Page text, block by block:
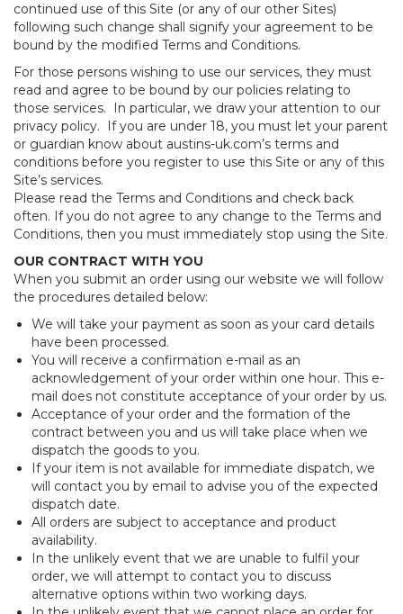
continued use of this Site (or any of our other Sites)
following such change shall signify your agreement to be
bound by the modified Terms and Conditions.
For those persons wishing to use our services, they must
read and agree to be bound by our policies relating to
those services. In particular, we draw your attention to our
privacy policy. If you are under 18, you must let your parent
or guardian know about austins-uk.com’s terms and
conditions before you register to use this Site or any of this
Site’s services.
Please read the Terms and Conditions and check back
often. If you do not agree to any change to the Terms and
Conditions, then you must immediately stop using the Site.
OUR CONTRACT WITH YOU
When you submit an order using our website we will follow
the procedures detailed below:
We will take your payment as soon as your card details
have been processed.
You will receive a confirmation e-mail as an
acknowledgement of your order within one hour. This e-
mail does not constitute acceptance of your order by us.
Acceptance of your order and the formation of the
contract between you and us will take place when we
dispatch the goods to you.
If your item is not available for immediate dispatch, we
will contact you by email to advise you of the expected
dispatch date.
All orders are subject to acceptance and product
availability.
In the unlikely event that we are unable to fulfil your
order, we will attempt to contact you to discuss
alternative options within two working days.